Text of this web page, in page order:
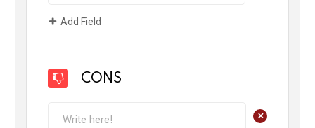
Add Field
CONS
+